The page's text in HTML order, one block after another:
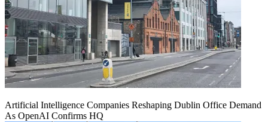
Artificial Intelligence Companies Reshaping Dublin Office Demand
As OpenAI Confirms HQ